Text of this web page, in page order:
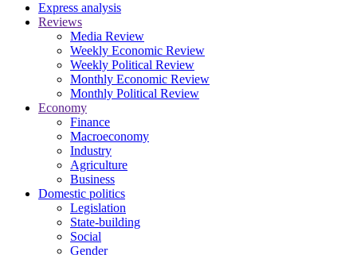
Express analysis
Reviews
Media Review
Weekly Economic Review
Weekly Political Review
Monthly Economic Review
Monthly Political Review
Economy
Finance
Macroeconomy
Industry
Agriculture
Business
Domestic politics
Legislation
State-building
Social
Gender